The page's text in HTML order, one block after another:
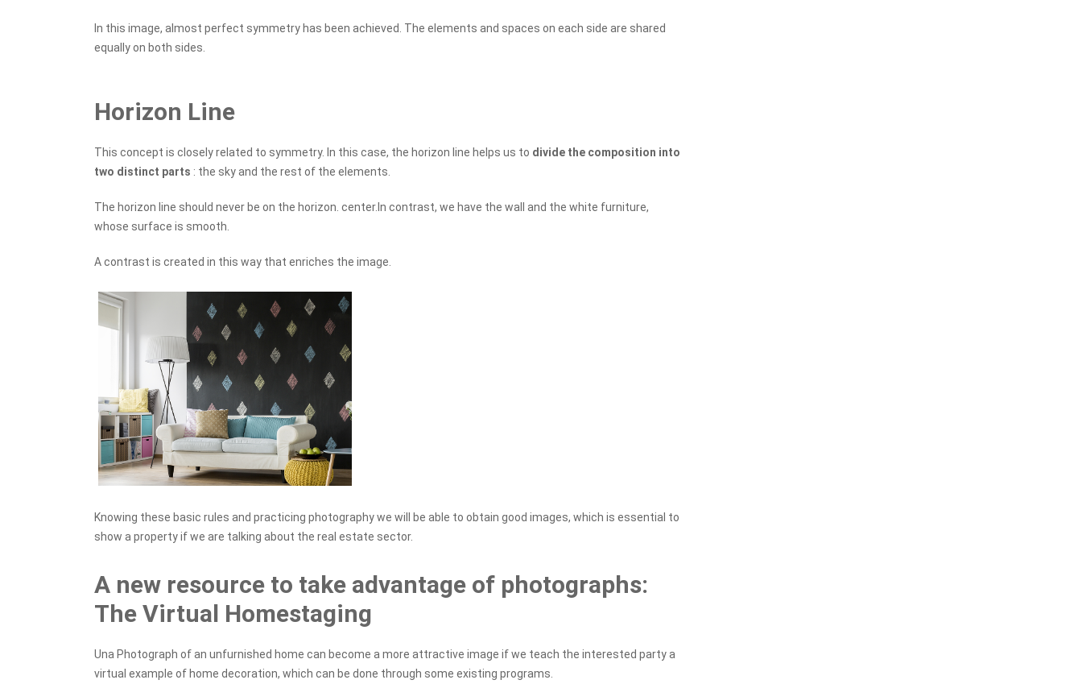
In this image, almost perfect symmetry has been achieved. The elements and spaces on each side are shared
equally on both sides.
Horizon Line
This concept is closely related to symmetry. In this case, the horizon line helps us to divide the composition into
two distinct parts : the sky and the rest of the elements.
The horizon line should never be on the horizon. center.In contrast, we have the wall and the white furniture,
whose surface is smooth.
A contrast is created in this way that enriches the image.
Knowing these basic rules and practicing photography we will be able to obtain good images, which is essential to
show a property if we are talking about the real estate sector.
A new resource to take advantage of photographs:
The Virtual Homestaging
Una Photograph of an unfurnished home can become a more attractive image if we teach the interested party a
virtual example of home decoration, which can be done through some existing programs.